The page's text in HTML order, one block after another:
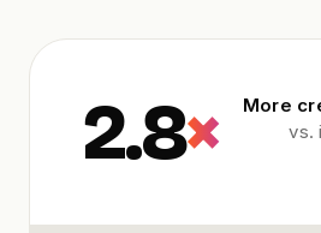
2.8×
More
vs.